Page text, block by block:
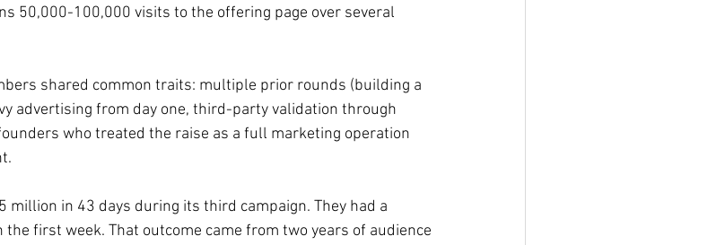
50,000-100,000 visits to the offering page over several
shared common traits: multiple prior rounds (building a
advertising from day one, third-party validation through
who treated the raise as a full marketing operation
million in 43 days during its third campaign. They had a
first week. That outcome came from two years of audience